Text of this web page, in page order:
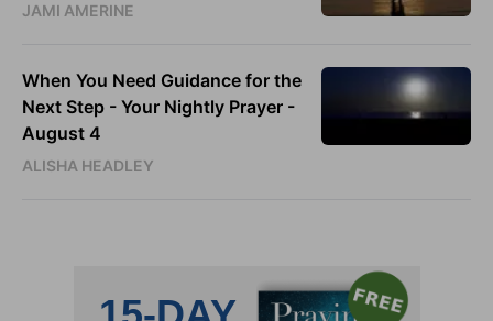
JAMI AMERINE
When You Need Guidance for the
Next Step - Your Nightly Prayer -
August 4
ALISHA HEADLEY